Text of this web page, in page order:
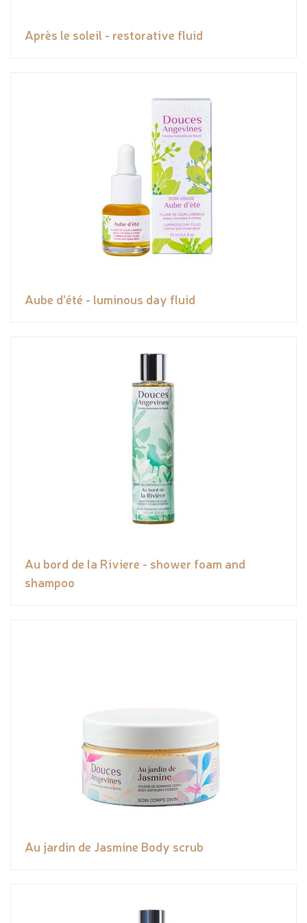
Après le soleil - restorative fluid
Aube d'été - luminous day fluid
Au bord de la Riviere - shower foam and
shampoo
Au jardin de Jasmine Body scrub